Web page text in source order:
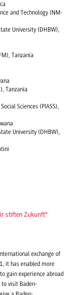
and Technology (NM-
University (DHBW),
Tanzania
Tanzania
Sciences (PIASS),
University (DHBW),
exchange of
it has enabled more
gain experience abroad
visit Baden-